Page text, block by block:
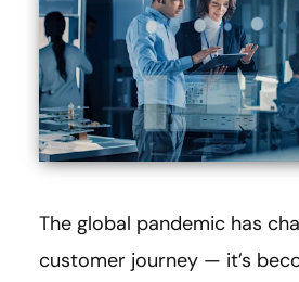
The global pandemic has
customer journey — it’s